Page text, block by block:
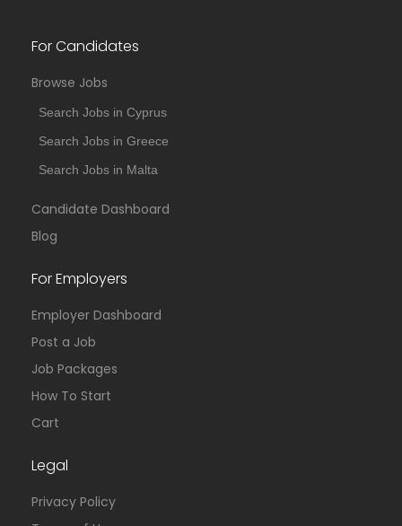
For Candidates
Browse Jobs
Search Jobs in Cyprus
Search Jobs in Greece
Search Jobs in Malta
Candidate Dashboard
Blog
For Employers
Employer Dashboard
Post a Job
Job Packages
How To Start
Cart
Legal
Privacy Policy